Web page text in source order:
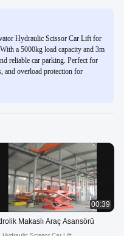
Hydraulic Scissor Car Lift for
a 5000kg load capacity and 3m
reliable car parking. Perfect for
and overload protection for
00:39
Makaslı Araç Asansörü